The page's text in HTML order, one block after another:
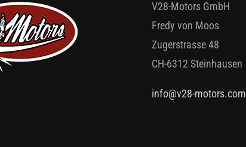
V28-Motors GmbH
Fredy von Moos
Zugerstrasse 48
CH-6312 Steinhausen
info@v28-motors.com